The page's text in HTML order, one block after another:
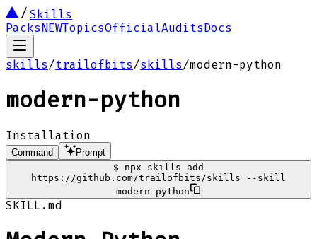
Skills
PacksNEWTopicsOfficialAuditsDocs
skills/trailofbits/skills/modern-python
modern-python
Installation
Command
Prompt
$
npx skills add
https://github.com/trailofbits/skills --skill
modern-python
SKILL.md